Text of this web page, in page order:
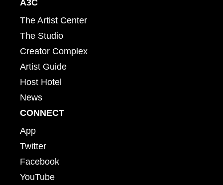
A3C
The Artist Center
The Studio
Creator Complex
Artist Guide
Host Hotel
News
CONNECT
App
Twitter
Facebook
YouTube